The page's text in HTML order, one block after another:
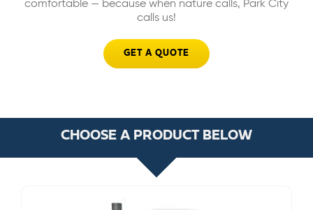
comfortable — because when nature calls, Park City
calls us!
GET A QUOTE
CHOOSE A PRODUCT BELOW